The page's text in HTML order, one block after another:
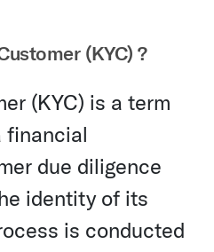
(KYC) ?
(KYC) is a term
financial
due diligence
identity of its
is conducted